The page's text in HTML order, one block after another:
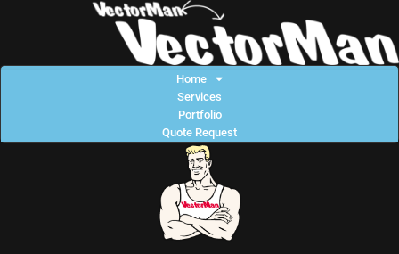
Home
Services
Portfolio
Quote Request